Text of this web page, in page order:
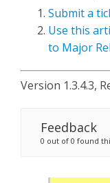
Submit a
Use this
to Major
Version 1.3.4.3,
Feedback
0 out of 0 found